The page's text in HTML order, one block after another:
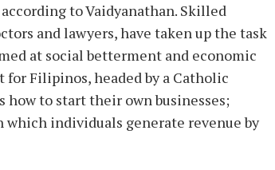
to Vaidyanathan. Skilled
and lawyers, have taken up the task
at social betterment and economic
Filipinos, headed by a Catholic
how to start their own businesses;
individuals generate revenue by